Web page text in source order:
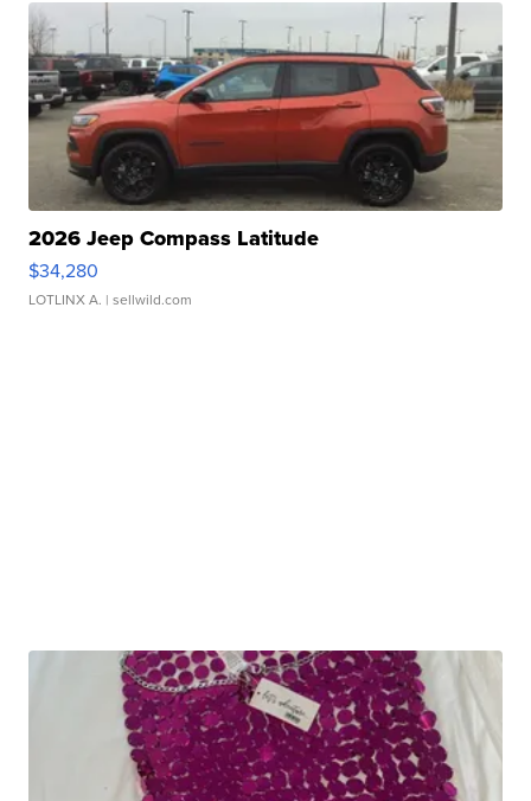
2026 Jeep Compass Latitude
$34,280
LOTLINX A. | sellwild.com